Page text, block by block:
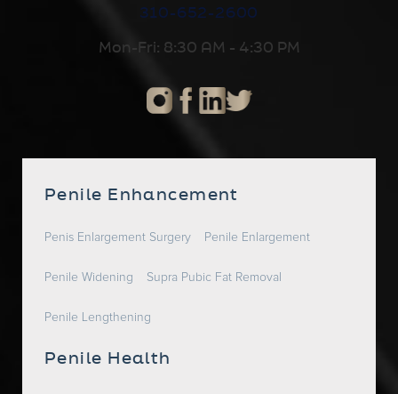
310-652-2600
Mon-Fri: 8:30 AM - 4:30 PM
Penile Enhancement
Penis Enlargement Surgery Penile Enlargement
Penile Widening Supra Pubic Fat Removal
Penile Lengthening
Penile Health